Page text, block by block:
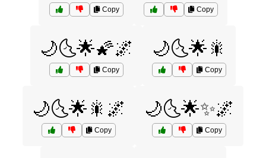
Copy Copy
🌙🌜🌟🌠🌌
Copy
🌙🌜🌟🎇
Copy
🌙🌜🌟🎇🌌
Copy
🌙🌜🌟✨🌌
Copy